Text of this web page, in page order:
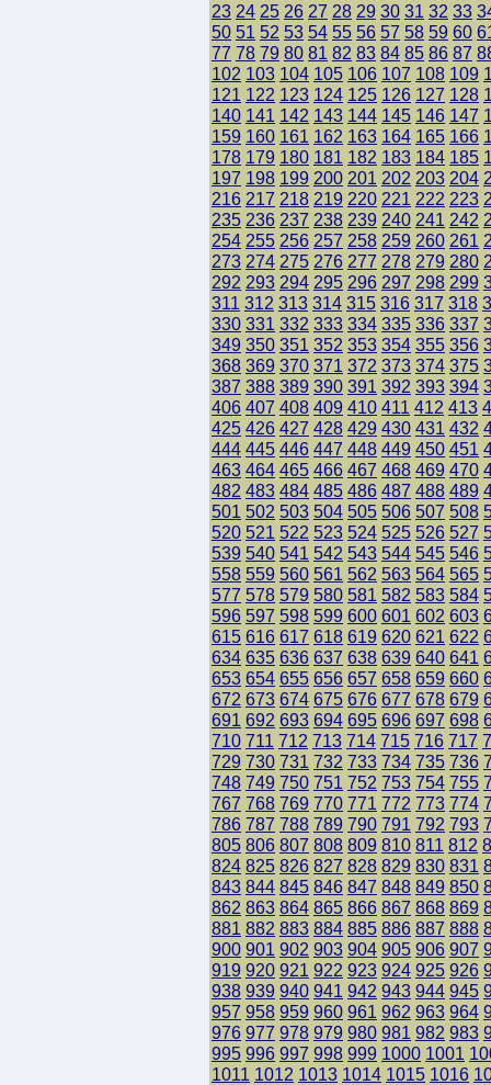
23 24 25 26 27 28 29 30 31 32 33
50 51 52 53 54 55 56 57 58 59 60
77 78 79 80 81 82 83 84 85 86 87
102 103 104 105 106 107 108 109
121 122 123 124 125 126 127 128
140 141 142 143 144 145 146 147
159 160 161 162 163 164 165 166
178 179 180 181 182 183 184 185
197 198 199 200 201 202 203 204
216 217 218 219 220 221 222 223
235 236 237 238 239 240 241 242
254 255 256 257 258 259 260 261
273 274 275 276 277 278 279 280
292 293 294 295 296 297 298 299
311 312 313 314 315 316 317 318
330 331 332 333 334 335 336 337
349 350 351 352 353 354 355 356
368 369 370 371 372 373 374 375
387 388 389 390 391 392 393 394
406 407 408 409 410 411 412 413
425 426 427 428 429 430 431 432
444 445 446 447 448 449 450 451
463 464 465 466 467 468 469 470
482 483 484 485 486 487 488 489
501 502 503 504 505 506 507 508
520 521 522 523 524 525 526 527
539 540 541 542 543 544 545 546
558 559 560 561 562 563 564 565
577 578 579 580 581 582 583 584
596 597 598 599 600 601 602 603
615 616 617 618 619 620 621 622
634 635 636 637 638 639 640 641
653 654 655 656 657 658 659 660
672 673 674 675 676 677 678 679
691 692 693 694 695 696 697 698
710 711 712 713 714 715 716 717
729 730 731 732 733 734 735 736
748 749 750 751 752 753 754 755
767 768 769 770 771 772 773 774
786 787 788 789 790 791 792 793
805 806 807 808 809 810 811 812
824 825 826 827 828 829 830 831
843 844 845 846 847 848 849 850
862 863 864 865 866 867 868 869
881 882 883 884 885 886 887 888
900 901 902 903 904 905 906 907
919 920 921 922 923 924 925 926
938 939 940 941 942 943 944 945
957 958 959 960 961 962 963 964
976 977 978 979 980 981 982 983
995 996 997 998 999 1000 1001
1011 1012 1013 1014 1015 1016